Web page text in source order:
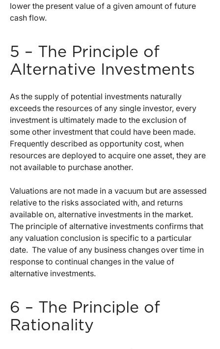
lower the present value of a given amount of future
cash flow.
5 – The Principle of
Alternative Investments
As the supply of potential investments naturally
exceeds the resources of any single investor, every
investment is ultimately made to the exclusion of
some other investment that could have been made.
Frequently described as opportunity cost, when
resources are deployed to acquire one asset, they are
not available to purchase another.
Valuations are not made in a vacuum but are assessed
relative to the risks associated with, and returns
available on, alternative investments in the market.
The principle of alternative investments confirms that
any valuation conclusion is specific to a particular
date. The value of any business changes over time in
response to continual changes in the value of
alternative investments.
6 – The Principle of
Rationality